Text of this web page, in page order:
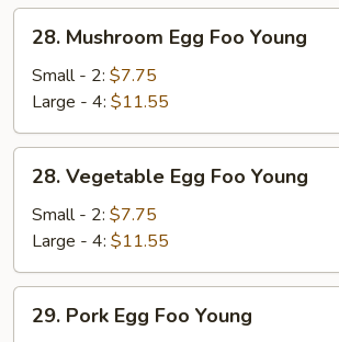
Mushroom
Egg
Foo
Young
28. Mushroom Egg Foo Young
Small - 2: $7.75
Large - 4: $11.55
Vegetable
Egg
Foo
Young
28. Vegetable Egg Foo Young
Small - 2: $7.75
Large - 4: $11.55
Pork
29. Pork Egg Foo Young